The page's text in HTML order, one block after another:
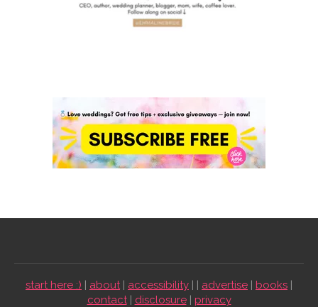
start here :) | about| accessibility | | advertise | books |
contact| disclosure| privacy